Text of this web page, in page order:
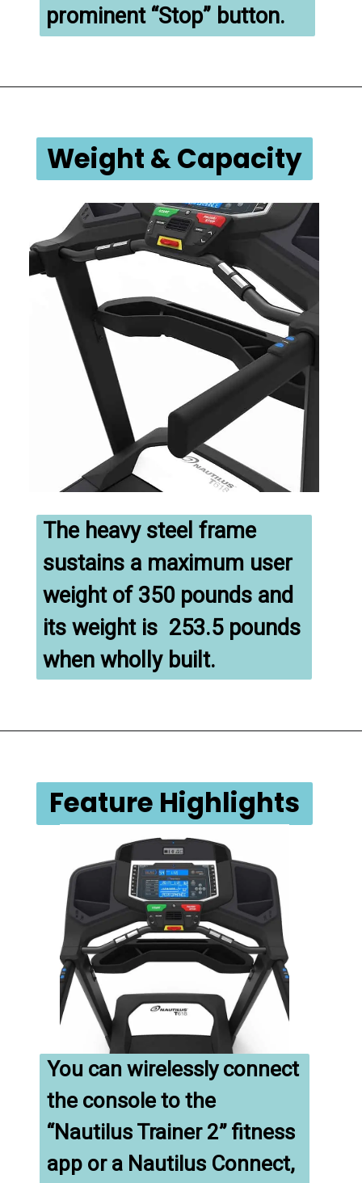
prominent “Stop” button.
Weight & Capacity
The heavy steel frame
sustains a maximum user
weight of 350 pounds and
its weight is  253.5 pounds
when wholly built.
Feature Highlights
You can wirelessly connect
the console to the
“Nautilus Trainer 2” fitness
app or a Nautilus Connect,